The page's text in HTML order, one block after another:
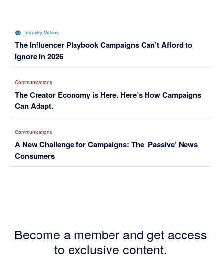
Industry Voices
The Influencer Playbook Campaigns Can’t Afford to
Ignore in 2026
Communications
The Creator Economy is Here. Here’s How Campaigns
Can Adapt.
Communications
A New Challenge for Campaigns: The ‘Passive’ News
Consumers
Become a member and get access
to exclusive content.